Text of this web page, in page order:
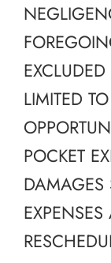
LIMITED
POCKET
DAMAGES